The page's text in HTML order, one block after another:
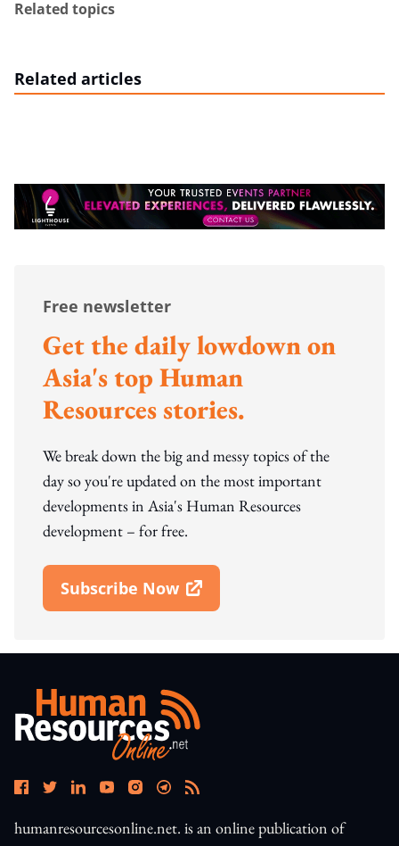
Related topics
Related articles
Free newsletter
Get the daily lowdown on
Asia's top Human
Resources stories.
We break down the big and messy topics of the
day so you're updated on the most important
developments in Asia's Human Resources
development – for free.
Subscribe Now
Open In New Window
humanresourcesonline.net. is an online publication of